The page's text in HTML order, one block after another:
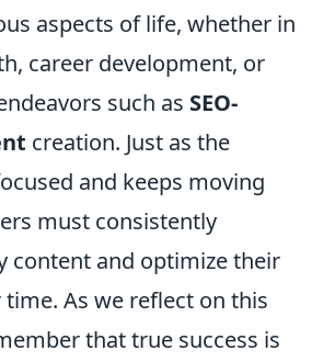
aspects of life, whether in
career development, or
such as SEO-
creation. Just as the
and keeps moving
must consistently
content and optimize their
As we reflect on this
that true success is